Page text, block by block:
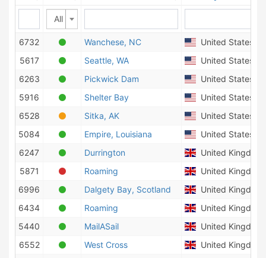
All
6732 Wanchese, NC
United States of
5617
Seattle, WA
United States of
6263
Pickwick Dam
United States of
5916
Shelter Bay
United States of
6528
Sitka, AK
United States of
5084
Empire, Louisiana
United States of
6247
Durrington
United Kingdom
5871
Roaming
United Kingdom
6996
Dalgety Bay, Scotland
United Kingdom
6434
Roaming
United Kingdom
5440
MailASail
United Kingdom
6552
West Cross
United Kingdom